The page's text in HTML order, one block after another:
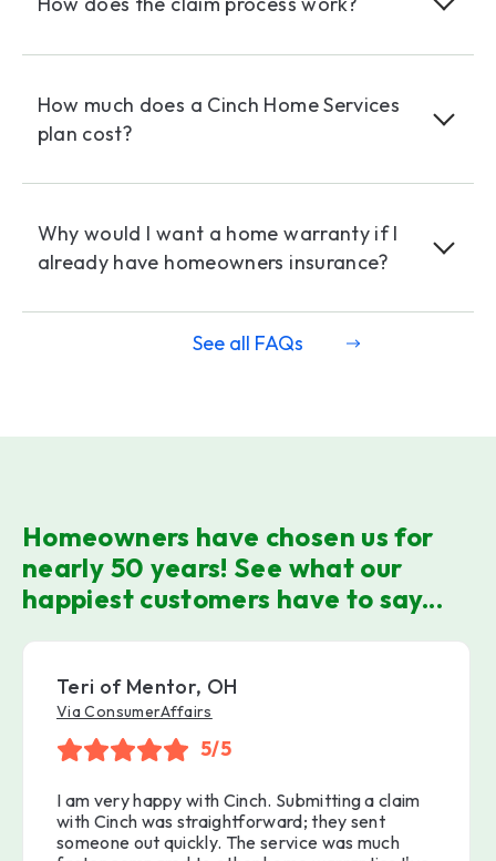
How much does a Cinch Home Services
plan cost?
Why would I want a home warranty if I
already have homeowners insurance?
See all FAQs
Homeowners have chosen us for
nearly 50 years! See what our
happiest customers have to say...
Teri of Mentor, OH
Via ConsumerAffairs
5/5
I am very happy with Cinch. Submitting a claim
with Cinch was straightforward; they sent
someone out quickly. The service was much